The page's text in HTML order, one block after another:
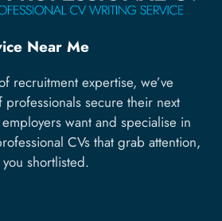
Near Me
recruitment expertise, we’ve
secure their next
want and specialise in
CVs that grab attention,
shortlisted.